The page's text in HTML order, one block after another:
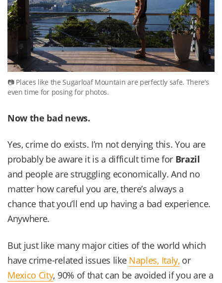
Places like the Sugarloaf Mountain are perfectly safe. There’s
even time for posing for photos.
Now the bad news.
Yes, crime do exists. I’m not denying this. You are
probably be aware it is a difficult time for Brazil
and people are struggling economically. And no
matter how careful you are, there’s always a
chance that you’ll end up having a bad experience.
Anywhere.
But just like many major cities of the world which
have crime-related issues like Naples, Italy, or
Mexico City, 90% of that can be avoided if you are a